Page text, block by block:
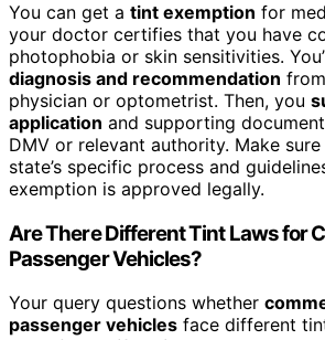
You can get a tint exemption for
your doctor certifies that you have
photophobia or skin sensitivities.
diagnosis and recommendation
physician or optometrist. Then, you
application and supporting
DMV or relevant authority. Make
state’s specific process and
exemption is approved legally.
Are There Different Tint Laws for
Passenger Vehicles?
Your query questions whether
passenger vehicles face different